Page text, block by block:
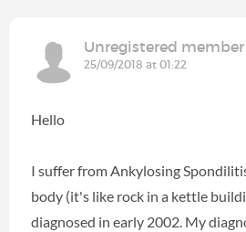
Unregistered member
25/09/2018 at 01:22
Hello
I suffer from Ankylosing
body (it's like rock in a kettle
diagnosed in early 2002. My